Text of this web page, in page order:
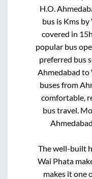
H.O.
bus is Kms by
covered in
popular bus
preferred bus
Ahmedabad to
buses from
comfortable,
bus travel.
Ahmedabad
The well-built
Wai Phata
makes it one